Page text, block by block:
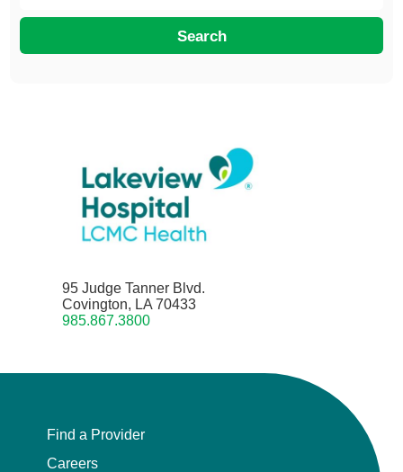
Search
95 Judge Tanner Blvd.
Covington, LA 70433
985.867.3800
Find a Provider
Careers